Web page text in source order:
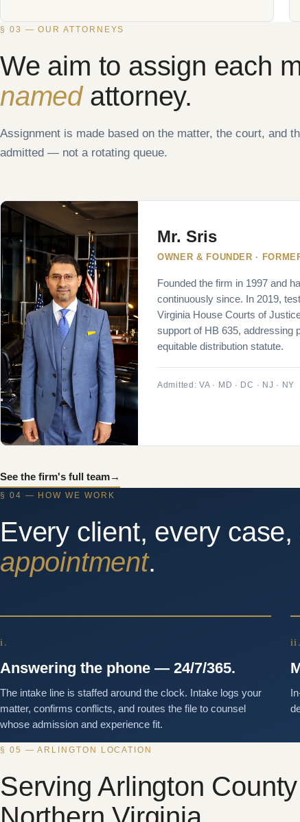
§ 03 — OUR ATTORNEYS
We aim to assign each
namedattorney.
Assignment is made based on the matter, the court, and
admitted — not a rotating queue.
Mr. Sris
OWNER & FOUNDER ·
Founded the firm in 1997 and
continuously since. In 2019,
Virginia House Courts of
support of HB 635, addressing
equitable distribution statute.
Admitted: VA · MD · DC · NJ · NY
See the firm's full team→
§ 04 — HOW WE WORK
Every client, every case,
appointment.
i.
Answering the phone — 24/7/365.
The intake line is staffed around the clock. Intake logs your
matter, confirms conflicts, and routes the file to counsel
whose admission and experience fit.
ii.
§ 05 — ARLINGTON LOCATION
Serving Arlington